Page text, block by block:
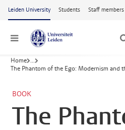
Skip to main content
Leiden University Students Staff members
Menu
Home ...
The Phantom of the Ego: Modernism and
BOOK
The